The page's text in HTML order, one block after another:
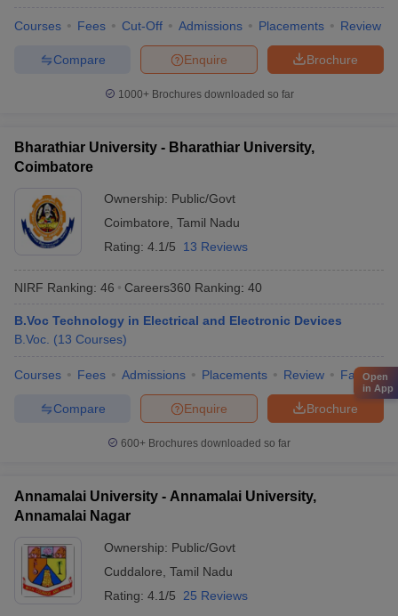
Courses Fees Cut-Off Admissions Placements Review
Brochure
Enquire
Compare
1000+Brochures downloaded so far
Bharathiar University - Bharathiar University,
Coimbatore
Ownership: Public/Govt
Coimbatore Tamil Nadu
Rating: 4.1/5 13 Reviews
NIRF Ranking: 46 Careers360 Ranking: 40
B.Voc Technology in Electrical and Electronic Devices
B.Voc. (13 Courses)
Courses Fees Admissions Placements Review Facilities
Brochure
Enquire
Compare
600+ Brochures downloaded so far
Annamalai University - Annamalai University,
Annamalai Nagar
Ownership: Public/Govt
Cuddalore Tamil Nadu
Rating: 4.1/5 25 Reviews
Open
in App